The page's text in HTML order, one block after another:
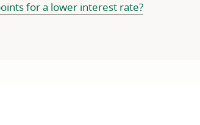
for a lower interest rate?